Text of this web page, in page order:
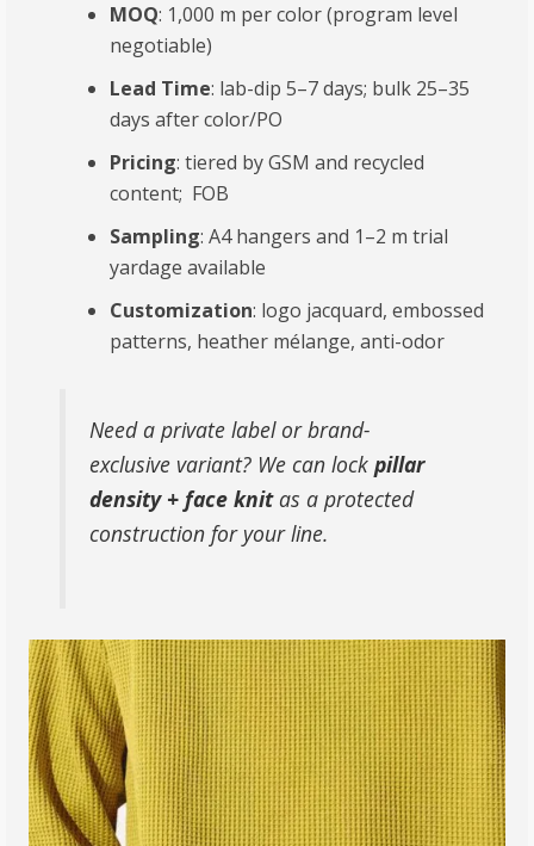
MOQ: 1,000 m per color (program level
negotiable)
Lead Time: lab-dip 5–7 days; bulk 25–35
days after color/PO
Pricing: tiered by GSM and recycled
content; FOB
Sampling: A4 hangers and 1–2 m trial
yardage available
Customization: logo jacquard, embossed
patterns, heather mélange, anti-odor
Need a private label or brand-
exclusive variant? We can lockpillar
density + face knitas a protected
construction for your line.